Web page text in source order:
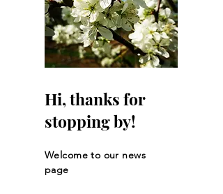
Hi, thanks for
stopping by!
Welcome to our news
page